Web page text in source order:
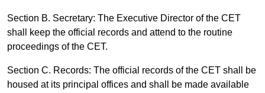
Section B. Secretary: The Executive Director of the CET
shall keep the official records and attend to the routine
proceedings of the CET.
Section C. Records: The official records of the CET shall be
housed at its principal offices and shall be made available